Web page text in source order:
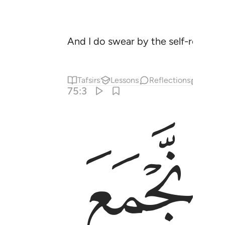
And I do swear by the self-
Tafsirs Lessons Reflections
75:3
ﲇ